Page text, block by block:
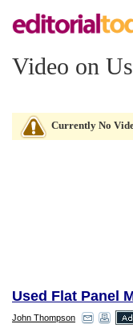
Video on
Currently No
Used Flat Panel
John Thompson